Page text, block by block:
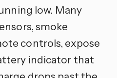
low. Many
smoke
controls, expose
indicator that